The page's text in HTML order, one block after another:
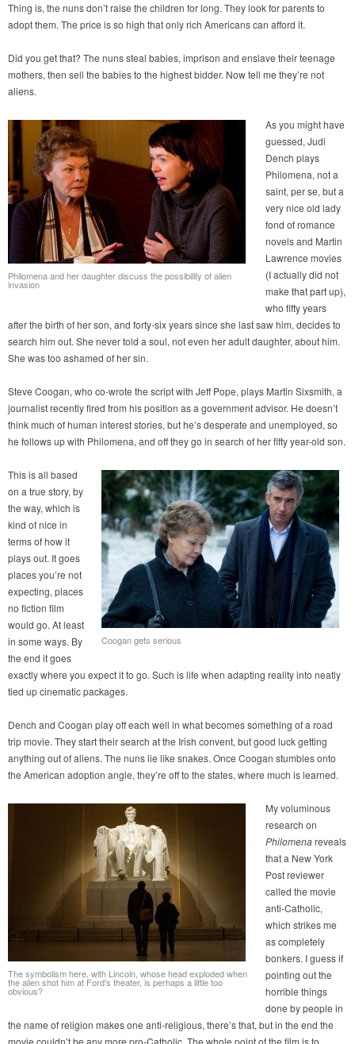
Thing is, the nuns don’t raise the children for long. They look for parents to
adopt them. The price is so high that only rich Americans can afford it.
Did you get that? The nuns steal babies, imprison and enslave their teenage
mothers, then sell the babies to the highest bidder. Now tell me they’re not
aliens.
Philomena and her daughter discuss the possibility of alien
invasion
As you might have
guessed, Judi
Dench plays
Philomena, not a
saint, per se, but a
very nice old lady
fond of romance
novels and Martin
Lawrence movies
(I actually did not
make that part up),
who fifty years
after the birth of her son, and forty-six years since she last saw him, decides to
search him out. She never told a soul, not even her adult daughter, about him.
She was too ashamed of her sin.
Steve Coogan, who co-wrote the script with Jeff Pope, plays Martin Sixsmith, a
journalist recently fired from his position as a government advisor. He doesn’t
think much of human interest stories, but he’s desperate and unemployed, so
he follows up with Philomena, and off they go in search of her fifty year-old son.
Coogan gets serious
This is all based
on a true story, by
the way, which is
kind of nice in
terms of how it
plays out. It goes
places you’re not
expecting, places
no fiction film
would go. At least
in some ways. By
the end it goes
exactly where you expect it to go. Such is life when adapting reality into neatly
tied up cinematic packages.
Dench and Coogan play off each well in what becomes something of a road
trip movie. They start their search at the Irish convent, but good luck getting
anything out of aliens. The nuns lie like snakes. Once Coogan stumbles onto
the American adoption angle, they’re off to the states, where much is learned.
The symbolism here, with Lincoln, whose head exploded when
the alien shot him at Ford’s theater, is perhaps a little too
obvious?
My voluminous
research on
Philomenareveals
that a New York
Post reviewer
called the movie
anti-Catholic,
which strikes me
as completely
bonkers. I guess if
pointing out the
horrible things
done by people in
the name of religion makes one anti-religious, there’s that, but in the end the